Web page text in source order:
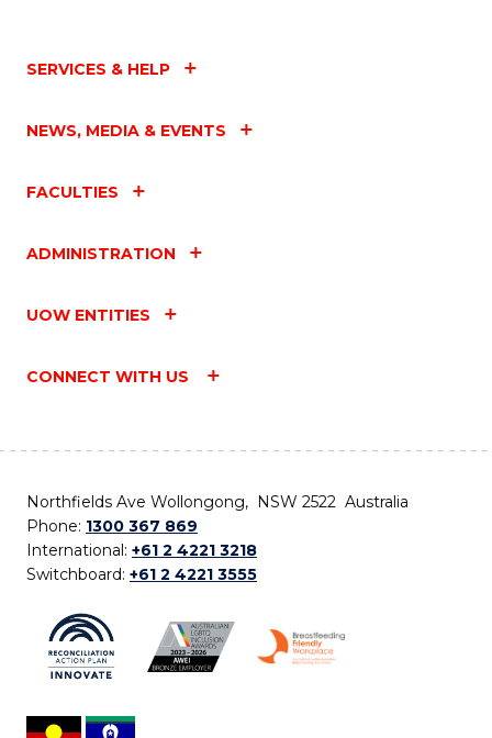
SERVICES & HELP
NEWS, MEDIA & EVENTS
FACULTIES
ADMINISTRATION
UOW ENTITIES
CONNECT WITH US
Northfields Ave Wollongong, NSW 2522 Australia
Phone: 1300 367 869
International: +61 2 4221 3218
Switchboard: +61 2 4221 3555